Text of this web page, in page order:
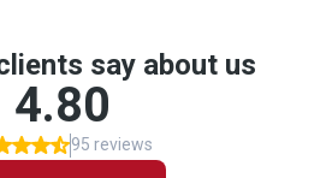
say about us
4.80
95 reviews